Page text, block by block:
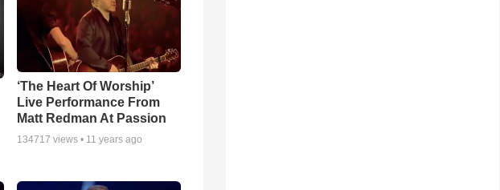
‘The Heart Of Worship’
Live Performance From
Matt Redman At Passion
134717 views • 11 years ago